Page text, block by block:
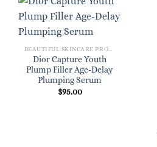
Dior Capture Youth
Plump Filler Age-Delay
Plumping Serum
$95.00